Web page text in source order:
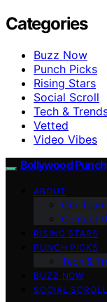
Categories
Buzz Now
Punch Picks
Rising Stars
Social Scroll
Tech &
Vetted
Video Vibes
Bollywood Punch
ABOUT
Our
Contact
RISING STARS
PUNCH PICKS
Tech &
BUZZ NOW
SOCIAL SCROLL